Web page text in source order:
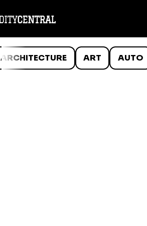
ARCHITECTURE ART AUTO